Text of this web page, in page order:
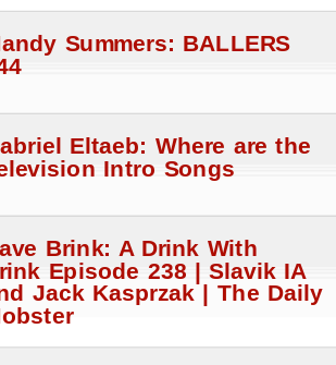
Summers: BALLERS
Eltaeb: Where are the
Intro Songs
Brink: A Drink With
Episode 238 | Slavik IA
Jack Kasprzak | The Daily